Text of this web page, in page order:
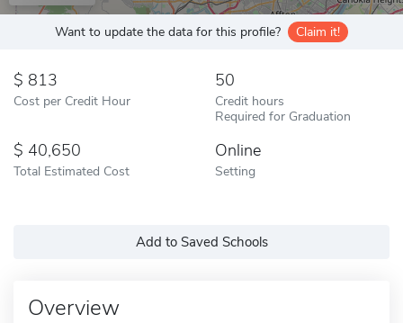
Want to update the data for this profile? Claim it!
813
Cost per Credit Hour
50
Credit hours
Required for Graduation
40,650
Total Estimated Cost
Online
Setting
Add to Saved Schools
Overview